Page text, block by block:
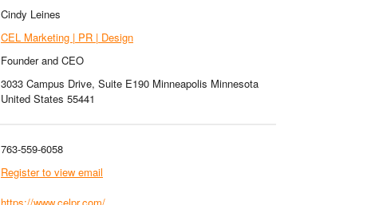
Cindy Leines
CEL Marketing | PR | Design
Founder and CEO
3033 Campus Drive, Suite E190 Minneapolis Minnesota
United States 55441
763-559-6058
Register to view email
https://www.celpr.com/